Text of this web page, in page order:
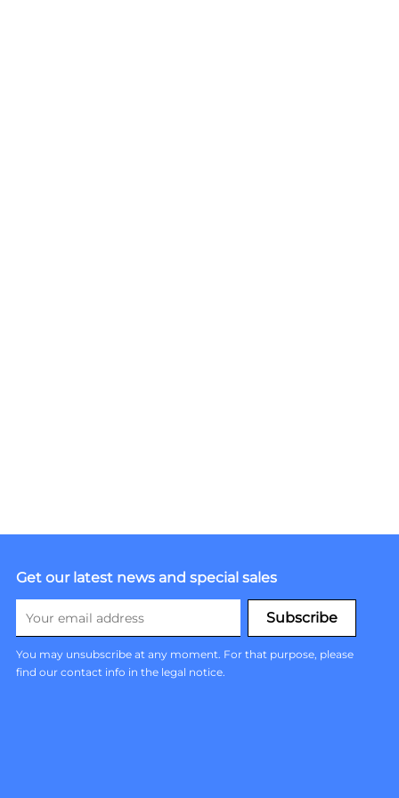
Get our latest news and special sales
You may unsubscribe at any moment. For that purpose, please
find our contact info in the legal notice.